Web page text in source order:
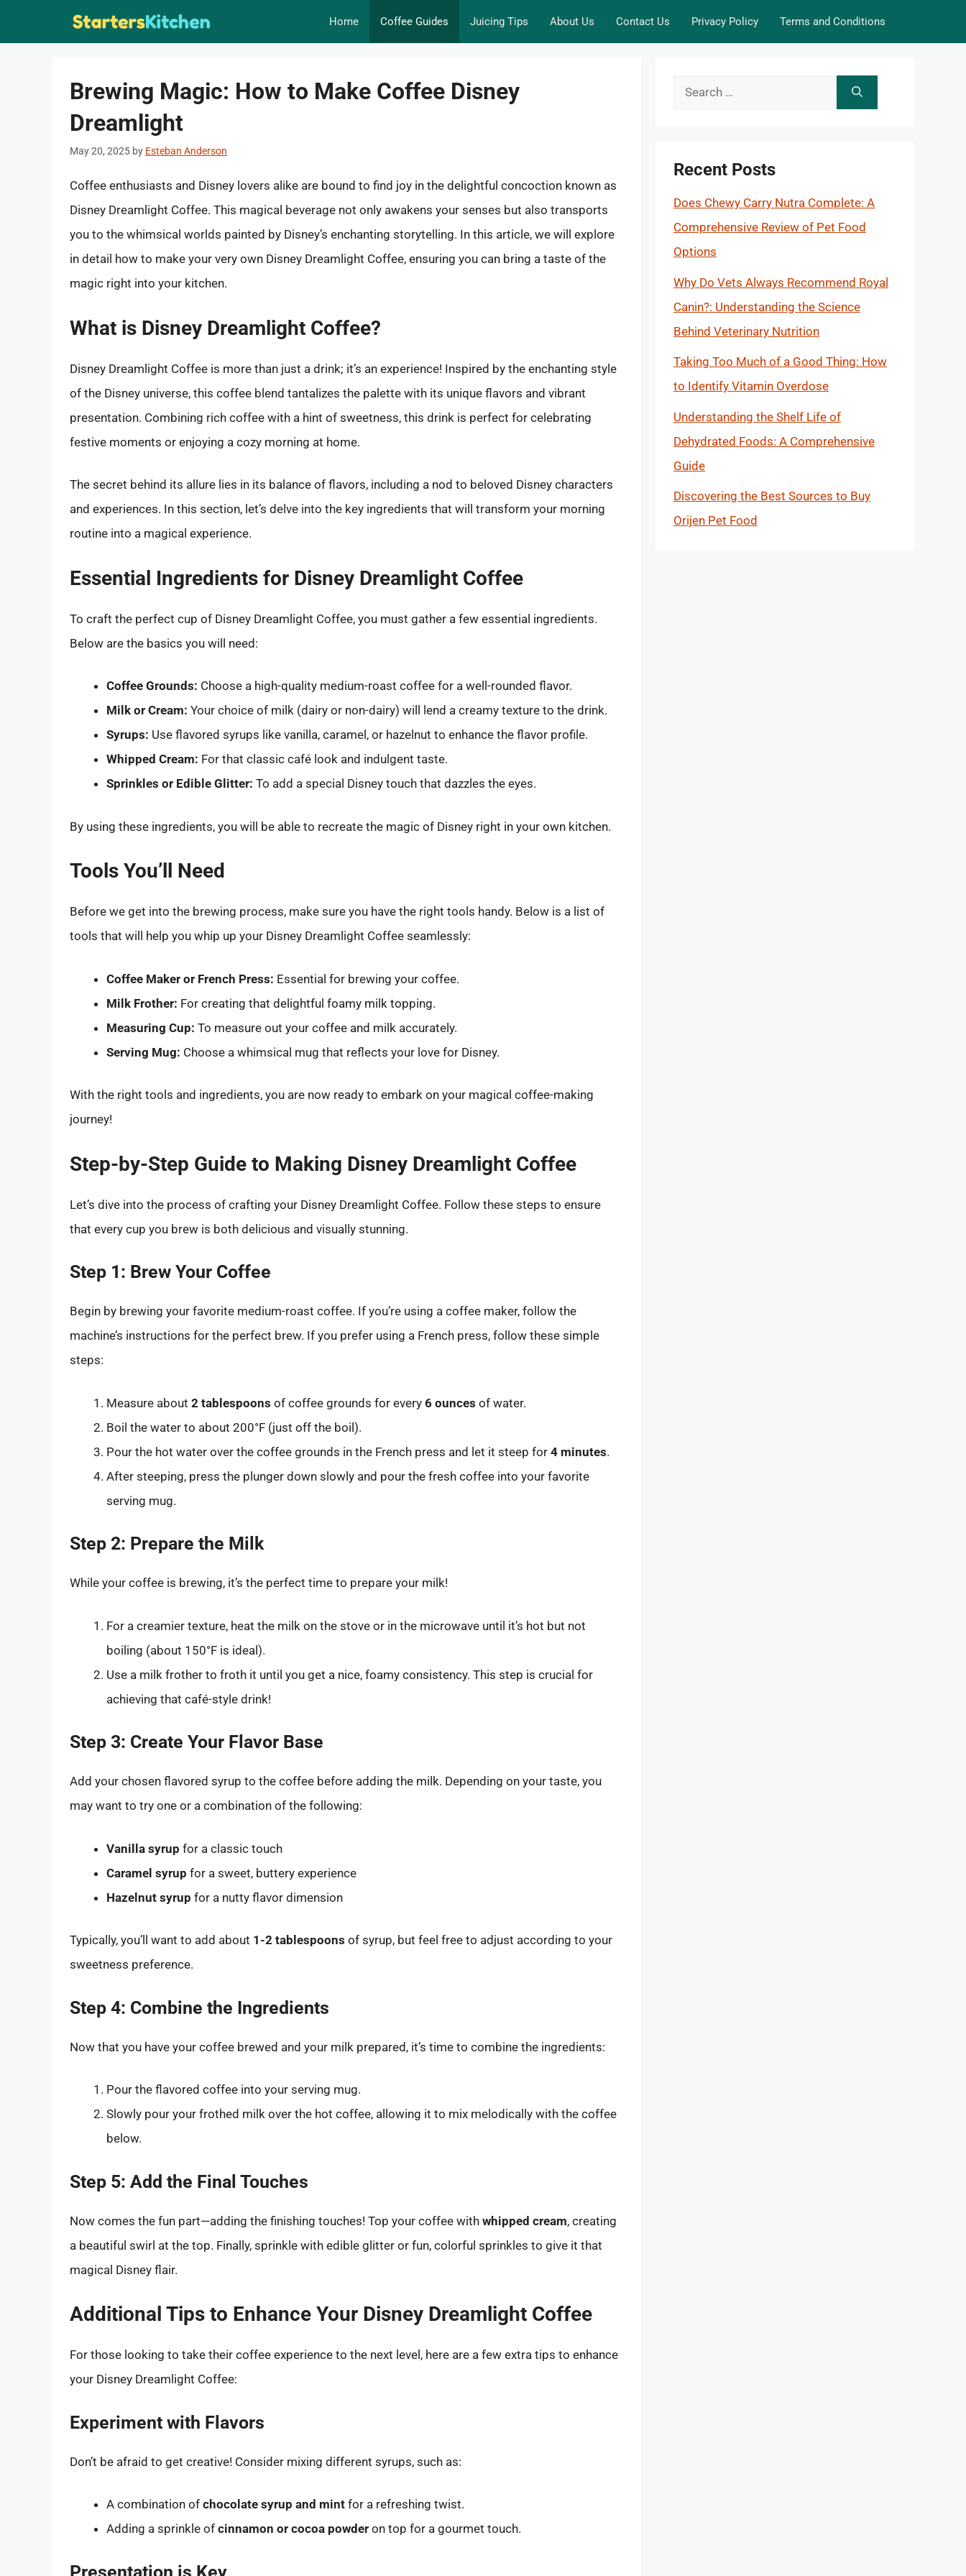
Home Coffee Guides Juicing Tips About Us Contact Us Privacy Policy Terms and Conditions
Brewing Magic: How to Make Coffee Disney
Dreamlight
May 20, 2025 by Esteban Anderson
Coffee enthusiasts and Disney lovers alike are bound to find joy in the delightful concoction known as
Disney Dreamlight Coffee. This magical beverage not only awakens your senses but also transports
you to the whimsical worlds painted by Disney’s enchanting storytelling. In this article, we will explore
in detail how to make your very own Disney Dreamlight Coffee, ensuring you can bring a taste of the
magic right into your kitchen.
What is Disney Dreamlight Coffee?
Disney Dreamlight Coffee is more than just a drink; it’s an experience! Inspired by the enchanting style
of the Disney universe, this coffee blend tantalizes the palette with its unique flavors and vibrant
presentation. Combining rich coffee with a hint of sweetness, this drink is perfect for celebrating
festive moments or enjoying a cozy morning at home.
The secret behind its allure lies in its balance of flavors, including a nod to beloved Disney characters
and experiences. In this section, let’s delve into the key ingredients that will transform your morning
routine into a magical experience.
Essential Ingredients for Disney Dreamlight Coffee
To craft the perfect cup of Disney Dreamlight Coffee, you must gather a few essential ingredients.
Below are the basics you will need:
Coffee Grounds: Choose a high-quality medium-roast coffee for a well-rounded flavor.
Milk or Cream: Your choice of milk (dairy or non-dairy) will lend a creamy texture to the drink.
Syrups: Use flavored syrups like vanilla, caramel, or hazelnut to enhance the flavor profile.
Whipped Cream: For that classic café look and indulgent taste.
Sprinkles or Edible Glitter: To add a special Disney touch that dazzles the eyes.
By using these ingredients, you will be able to recreate the magic of Disney right in your own kitchen.
Tools You’ll Need
Before we get into the brewing process, make sure you have the right tools handy. Below is a list of
tools that will help you whip up your Disney Dreamlight Coffee seamlessly:
Coffee Maker or French Press: Essential for brewing your coffee.
Milk Frother: For creating that delightful foamy milk topping.
Measuring Cup: To measure out your coffee and milk accurately.
Serving Mug: Choose a whimsical mug that reflects your love for Disney.
With the right tools and ingredients, you are now ready to embark on your magical coffee-making
journey!
Step-by-Step Guide to Making Disney Dreamlight Coffee
Let’s dive into the process of crafting your Disney Dreamlight Coffee. Follow these steps to ensure
that every cup you brew is both delicious and visually stunning.
Step 1: Brew Your Coffee
Begin by brewing your favorite medium-roast coffee. If you’re using a coffee maker, follow the
machine’s instructions for the perfect brew. If you prefer using a French press, follow these simple
steps:
Measure about 2 tablespoons of coffee grounds for every 6 ounces of water.
Boil the water to about 200°F (just off the boil).
Pour the hot water over the coffee grounds in the French press and let it steep for 4 minutes.
After steeping, press the plunger down slowly and pour the fresh coffee into your favorite
serving mug.
Step 2: Prepare the Milk
While your coffee is brewing, it’s the perfect time to prepare your milk!
For a creamier texture, heat the milk on the stove or in the microwave until it’s hot but not
boiling (about 150°F is ideal).
Use a milk frother to froth it until you get a nice, foamy consistency. This step is crucial for
achieving that café-style drink!
Step 3: Create Your Flavor Base
Add your chosen flavored syrup to the coffee before adding the milk. Depending on your taste, you
may want to try one or a combination of the following:
Vanilla syrup for a classic touch
Caramel syrup for a sweet, buttery experience
Hazelnut syrup for a nutty flavor dimension
Typically, you’ll want to add about 1-2 tablespoons of syrup, but feel free to adjust according to your
sweetness preference.
Step 4: Combine the Ingredients
Now that you have your coffee brewed and your milk prepared, it’s time to combine the ingredients:
Pour the flavored coffee into your serving mug.
Slowly pour your frothed milk over the hot coffee, allowing it to mix melodically with the coffee
below.
Step 5: Add the Final Touches
Now comes the fun part—adding the finishing touches! Top your coffee with whipped cream, creating
a beautiful swirl at the top. Finally, sprinkle with edible glitter or fun, colorful sprinkles to give it that
magical Disney flair.
Additional Tips to Enhance Your Disney Dreamlight Coffee
For those looking to take their coffee experience to the next level, here are a few extra tips to enhance
your Disney Dreamlight Coffee:
Experiment with Flavors
Don’t be afraid to get creative! Consider mixing different syrups, such as:
A combination of chocolate syrup and mint for a refreshing twist.
Adding a sprinkle of cinnamon or cocoa powder on top for a gourmet touch.
Search
Recent Posts
Does Chewy Carry Nutra Complete: A
Comprehensive Review of Pet Food
Options
Why Do Vets Always Recommend Royal
Canin?: Understanding the Science
Behind Veterinary Nutrition
Taking Too Much of a Good Thing: How
to Identify Vitamin Overdose
Understanding the Shelf Life of
Dehydrated Foods: A Comprehensive
Guide
Discovering the Best Sources to Buy
Orijen Pet Food